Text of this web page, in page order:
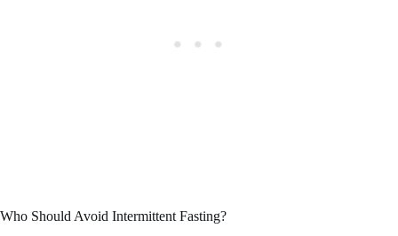
Who Should Avoid Intermittent Fasting?